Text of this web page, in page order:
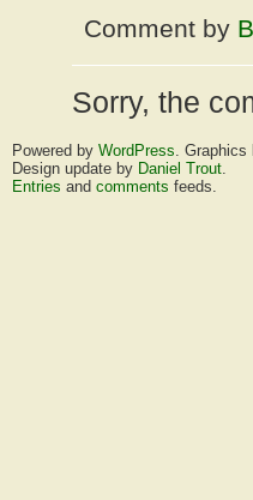
Comment by
Sorry, the
Powered by WordPress. Graphics
Design update by Daniel Trout.
Entries and comments feeds.